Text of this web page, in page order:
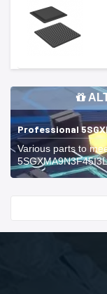
Professional
Various parts to